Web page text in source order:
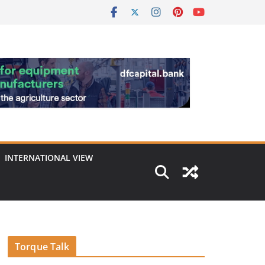
INTERNATIONAL VIEW
Torque Talk